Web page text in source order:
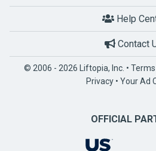
Help
Contact
© 2006 - 2026 Liftopia, Inc. • Terms
Privacy• Your Ad
OFFICIAL